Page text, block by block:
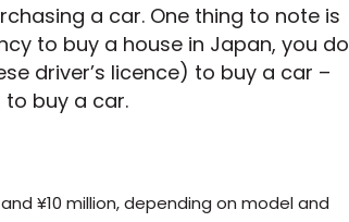
a car. One thing to note is
to buy a house in Japan, you do
driver’s licence) to buy a car –
buy a car.
¥10 million, depending on model and